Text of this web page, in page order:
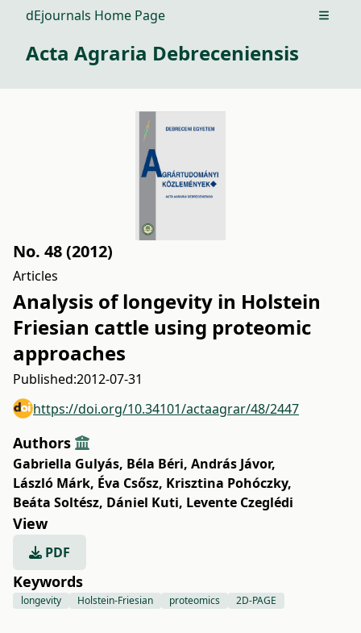
dEjournals Home Page Open
Acta Agraria Debreceniensis
No. 48 (2012)
Articles
Analysis of longevity in Holstein
Friesian cattle using proteomic
approaches
Published:2012-07-31
https://doi.org/10.34101/actaagrar/48/2447
Authors
Gabriella Gulyás, Béla Béri, András Jávor,
László Márk, Éva Csősz, Krisztina Pohóczky,
Beáta Soltész, Dániel Kuti, Levente Czeglédi
View
PDF
Keywords
longevity Holstein-Friesian proteomics 2D-PAGE